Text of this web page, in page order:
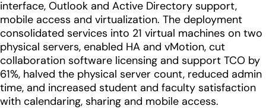
interface, Outlook and Active Directory support,
mobile access and virtualization. The deployment
consolidated services into 21 virtual machines on two
physical servers, enabled HA and vMotion, cut
collaboration software licensing and support TCO by
61%, halved the physical server count, reduced admin
time, and increased student and faculty satisfaction
with calendaring, sharing and mobile access.